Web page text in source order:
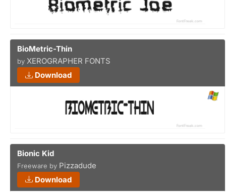
BioMetric-Thin
by XEROGRAPHER FONTS
Download
Bionic Kid
Freeware by Pizzadude
Download